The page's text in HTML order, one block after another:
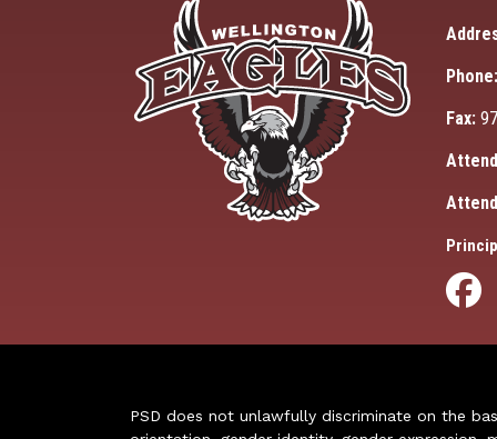
Phone:
Fax:
PSD does not unlawfully discriminate on the